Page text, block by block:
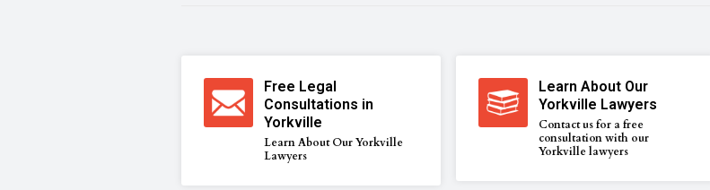
Free Legal
Consultations in
Yorkville
Learn About Our Yorkville
Lawyers
Learn About Our
Yorkville Lawyers
Contact us for a free
consultation with our
Yorkville lawyers